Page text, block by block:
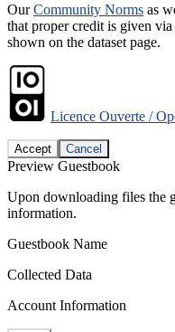
OurCommunity Norms as
that proper credit is given
shown on the dataset page.
Licence Ouverte /
Accept Cancel
Preview Guestbook
Upon downloading files the
information.
Guestbook Name
Collected Data
Account Information